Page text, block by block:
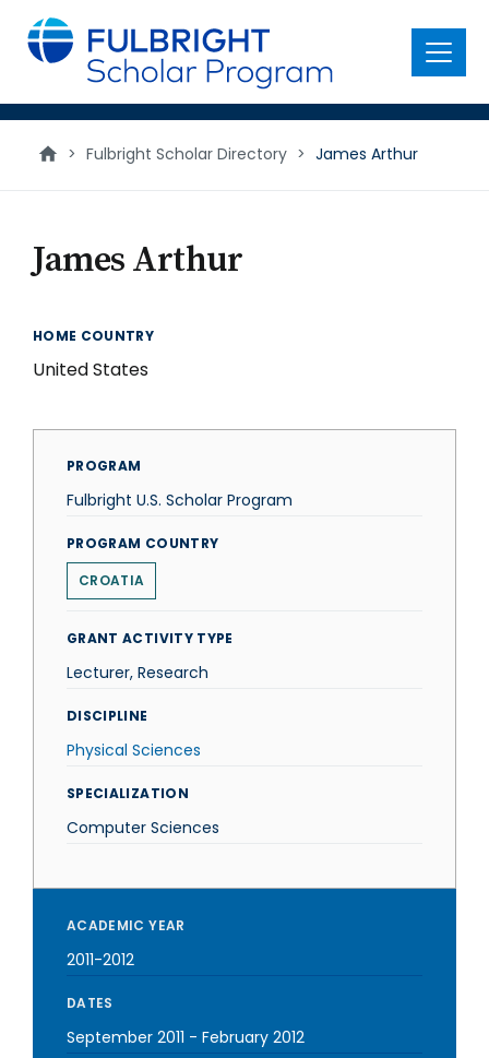
main
content
Menu
> Fulbright Scholar Directory > James Arthur
James Arthur
HOME COUNTRY
United States
PROGRAM
Fulbright U.S. Scholar Program
PROGRAM COUNTRY
CROATIA
GRANT ACTIVITY TYPE
Lecturer, Research
DISCIPLINE
Physical Sciences
SPECIALIZATION
Computer Sciences
ACADEMIC YEAR
2011-2012
DATES
September 2011 - February 2012